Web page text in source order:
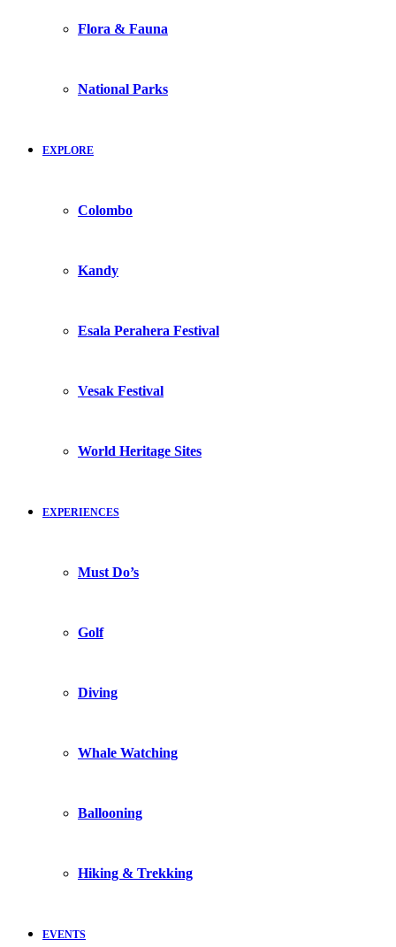
Flora & Fauna
National Parks
EXPLORE
Colombo
Kandy
Esala Perahera Festival
Vesak Festival
World Heritage Sites
EXPERIENCES
Must Do’s
Golf
Diving
Whale Watching
Ballooning
Hiking & Trekking
EVENTS